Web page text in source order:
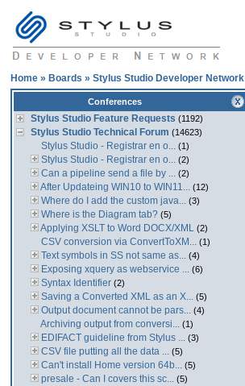
Home » Boards » Stylus Studio Developer Network
Conferences
Stylus Studio Feature Requests (1192)
Stylus Studio Technical Forum (14623)
Stylus Studio - Registrar en o... (1)
Stylus Studio - Registrar en o... (2)
Can a pipeline send a file by ... (2)
After Updateing WIN10 to WIN11... (12)
Where do I add the custom java... (3)
Where is the Diagram tab? (5)
Applying XSLT to Word DOCX/XML (2)
CSV conversion via ConvertToXM... (1)
Text symbols in SS not same as... (4)
Exposing xquery as webservice ... (6)
Syntax Identifier (2)
Saving a Converted XML as an X... (5)
Output document cannot be pars... (4)
Archiving output from conversi... (1)
EDIFACT guideline from Stylus ... (3)
CSV file putting all the data ... (5)
Can't install Home version 64b... (5)
presale - Can I covers this sc... (5)